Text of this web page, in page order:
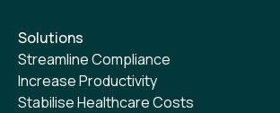
Solutions
Streamline Compliance
Increase Productivity
Stabilise Healthcare Costs